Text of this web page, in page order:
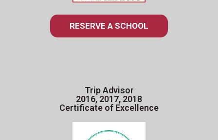
RESERVE A SCHOOL
Trip Advisor
2016, 2017, 2018
Certificate of Excellence